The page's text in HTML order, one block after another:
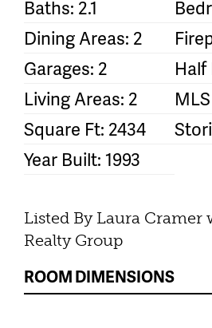
Baths: 2.1
Dining Areas: 2
Garages: 2
Half
Living Areas: 2
Square Ft: 2434
Year Built: 1993
Listed By Laura
Realty Group
ROOM DIMENSIONS